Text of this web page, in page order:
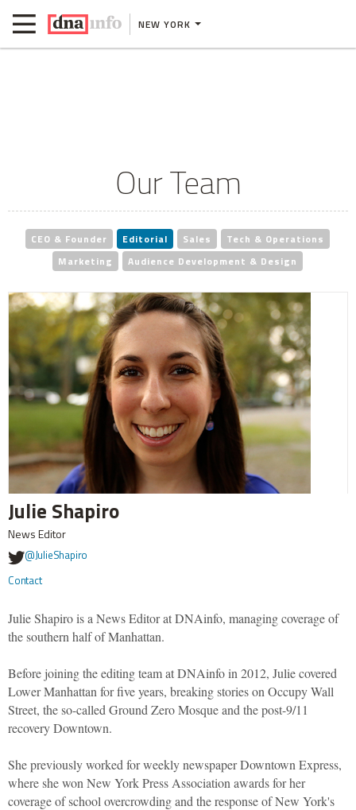
NEW YORK
Our Team
CEO & Founder Editorial Sales
Tech & Operations
Marketing
Audience Development & Design
Julie Shapiro
News Editor
@JulieShapiro
Contact
Julie Shapiro is a News Editor at DNAinfo, managing coverage of
the southern half of Manhattan.
Before joining the editing team at DNAinfo in 2012, Julie covered
Lower Manhattan for five years, breaking stories on Occupy Wall
Street, the so-called Ground Zero Mosque and the post-9/11
recovery Downtown.
She previously worked for weekly newspaper Downtown Express,
where she won New York Press Association awards for her
coverage of school overcrowding and the response of New York's